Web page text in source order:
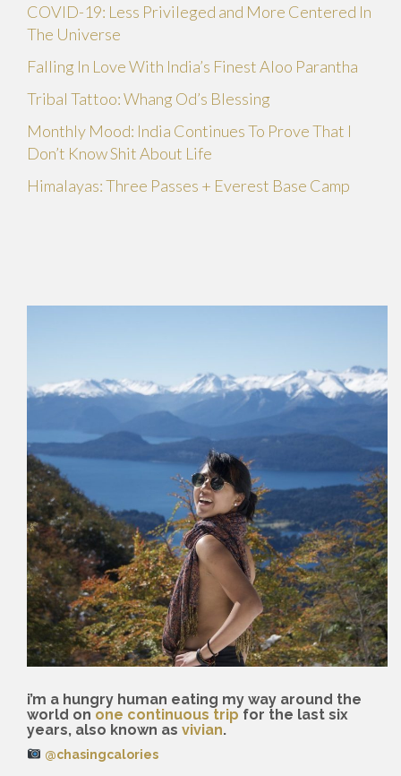
COVID-19: Less Privileged and More Centered In
The Universe
Falling In Love With India’s Finest Aloo Parantha
Tribal Tattoo: Whang Od’s Blessing
Monthly Mood: India Continues To Prove That I
Don’t Know Shit About Life
Himalayas: Three Passes + Everest Base Camp
i’m a hungry human eating my way around the
world on one continuous trip for the last six
years, also known as vivian.
@chasingcalories